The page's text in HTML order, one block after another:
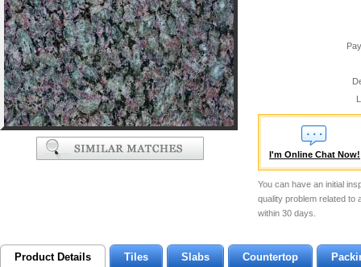
I'm Online Chat Now!
You can have an initial
quality problem related to
within 30 days.
Product Details Tiles Slabs Countertop